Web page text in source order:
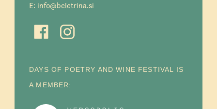
E: info@beletrina.si
DAYS OF POETRY AND WINE FESTIVAL IS
A MEMBER: